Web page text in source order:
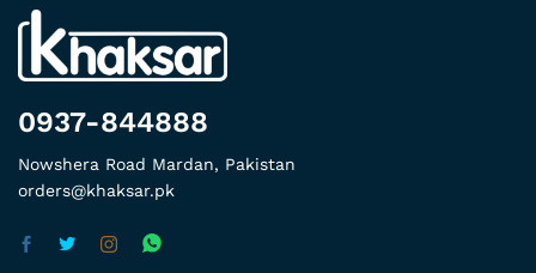
0937-844888
Nowshera Road Mardan, Pakistan
orders@khaksar.pk